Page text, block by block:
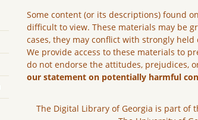
Some content (or its descriptions) found
difficult to view. These materials may be
cases, they may conflict with strongly
We provide access to these materials to
do not endorse the attitudes, prejudices,
our statement on potentially harmful
The Digital Library of Georgia is part of